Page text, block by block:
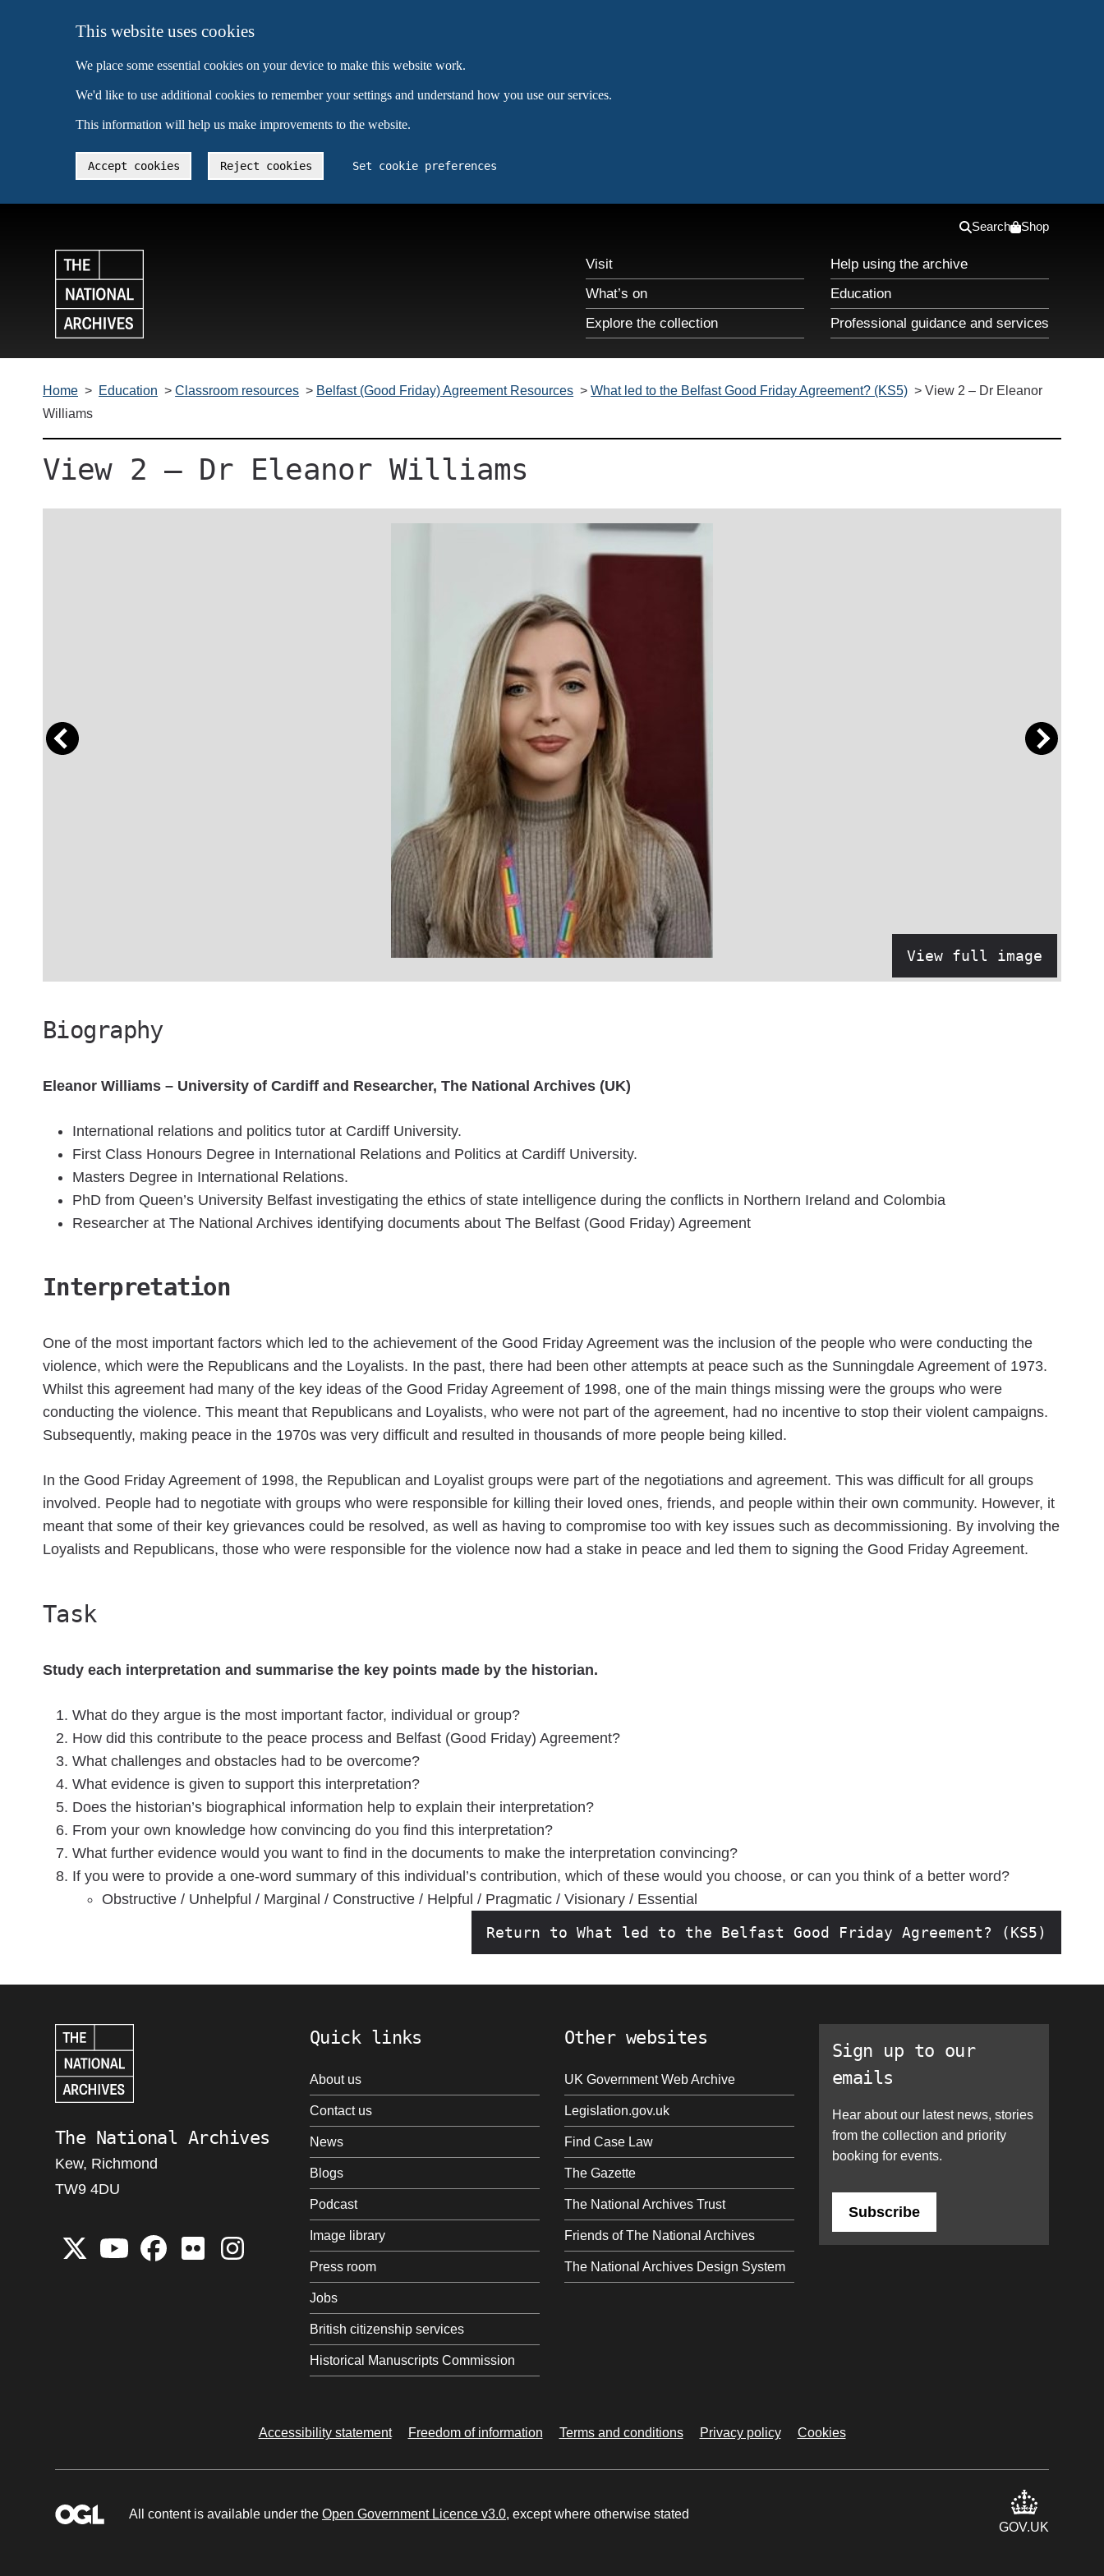
This website uses cookies
We place some essential cookies on your device to make this website work.
We'd like to use additional cookies to remember your settings and understand how you use our services.
This information will help us make improvements to the website.
Accept cookies Reject cookies Set cookie preferences
Visit
What’s on
Explore the collection
Help using the archive
Education
Professional guidance and services
Search Shop
Home > Education >Classroom resources > Belfast (Good Friday) Agreement Resources >What led to the Belfast Good Friday Agreement? (KS5) >View 2 – Dr Eleanor
Williams
View 2 – Dr Eleanor Williams
View full image
Biography
Eleanor Williams – University of Cardiff and Researcher, The National Archives (UK)
International relations and politics tutor at Cardiff University.
First Class Honours Degree in International Relations and Politics at Cardiff University.
Masters Degree in International Relations.
PhD from Queen’s University Belfast investigating the ethics of state intelligence during the conflicts in Northern Ireland and Colombia
Researcher at The National Archives identifying documents about The Belfast (Good Friday) Agreement
Interpretation
One of the most important factors which led to the achievement of the Good Friday Agreement was the inclusion of the people who were conducting the
violence, which were the Republicans and the Loyalists. In the past, there had been other attempts at peace such as the Sunningdale Agreement of 1973.
Whilst this agreement had many of the key ideas of the Good Friday Agreement of 1998, one of the main things missing were the groups who were
conducting the violence. This meant that Republicans and Loyalists, who were not part of the agreement, had no incentive to stop their violent campaigns.
Subsequently, making peace in the 1970s was very difficult and resulted in thousands of more people being killed.
In the Good Friday Agreement of 1998, the Republican and Loyalist groups were part of the negotiations and agreement. This was difficult for all groups
involved. People had to negotiate with groups who were responsible for killing their loved ones, friends, and people within their own community. However, it
meant that some of their key grievances could be resolved, as well as having to compromise too with key issues such as decommissioning. By involving the
Loyalists and Republicans, those who were responsible for the violence now had a stake in peace and led them to signing the Good Friday Agreement.
Task
Study each interpretation and summarise the key points made by the historian.
What do they argue is the most important factor, individual or group?
How did this contribute to the peace process and Belfast (Good Friday) Agreement?
What challenges and obstacles had to be overcome?
What evidence is given to support this interpretation?
Does the historian’s biographical information help to explain their interpretation?
From your own knowledge how convincing do you find this interpretation?
What further evidence would you want to find in the documents to make the interpretation convincing?
If you were to provide a one-word summary of this individual’s contribution, which of these would you choose, or can you think of a better word?
Obstructive / Unhelpful / Marginal / Constructive / Helpful / Pragmatic / Visionary / Essential
Return to What led to the Belfast Good Friday Agreement? (KS5)
The National Archives
Kew, Richmond
TW9 4DU
Quick links
About us
Contact us
News
Blogs
Podcast
Image library
Press room
Jobs
British citizenship services
Historical Manuscripts Commission
Other websites
UK Government Web Archive
Legislation.gov.uk
Find Case Law
The Gazette
The National Archives Trust
Friends of The National Archives
The National Archives Design System
Sign up to our
emails
Hear about our latest news, stories
from the collection and priority
booking for events.
Subscribe
Accessibility statement Freedom of information Terms and conditions Privacy policy Cookies
All content is available under the Open Government Licence v3.0, except where otherwise stated
GOV.UK